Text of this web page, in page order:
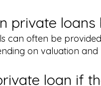
private
can often be
on valuation
loan if